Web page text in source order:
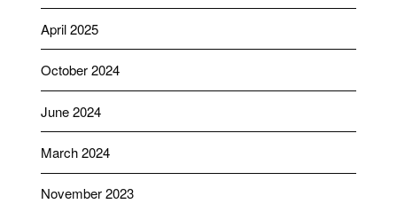
April 2025
October 2024
June 2024
March 2024
November 2023